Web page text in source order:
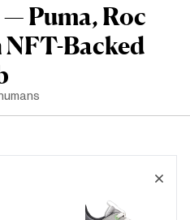
Puma, Roc
Backed